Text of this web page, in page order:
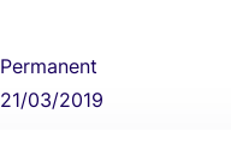
Permanent
21/03/2019